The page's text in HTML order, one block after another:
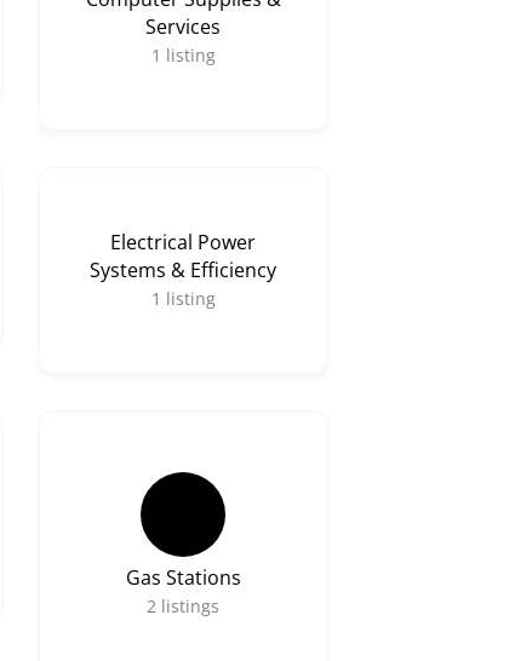
Services
1 listing
Electrical Power
Systems & Efficiency
1 listing
Gas Stations
2 listings